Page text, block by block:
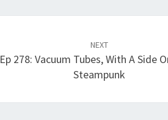
NEXT
Ep 278: Vacuum Tubes, With A Side
Steampunk